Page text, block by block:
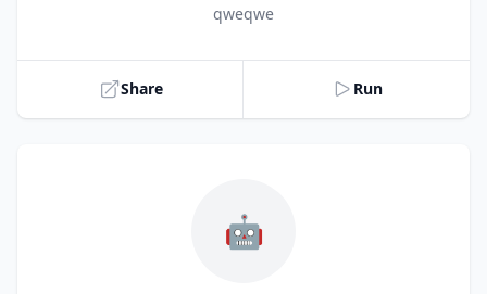
qweqwe
Share Run
🤖